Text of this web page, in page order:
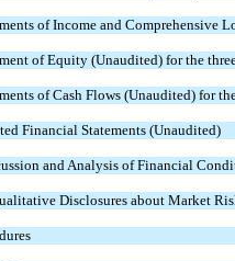
of Income and Comprehensive
of Equity (Unaudited) for the
of Cash Flows (Unaudited) for
Financial Statements (Unaudited)
and Analysis of Financial
Disclosures about Market